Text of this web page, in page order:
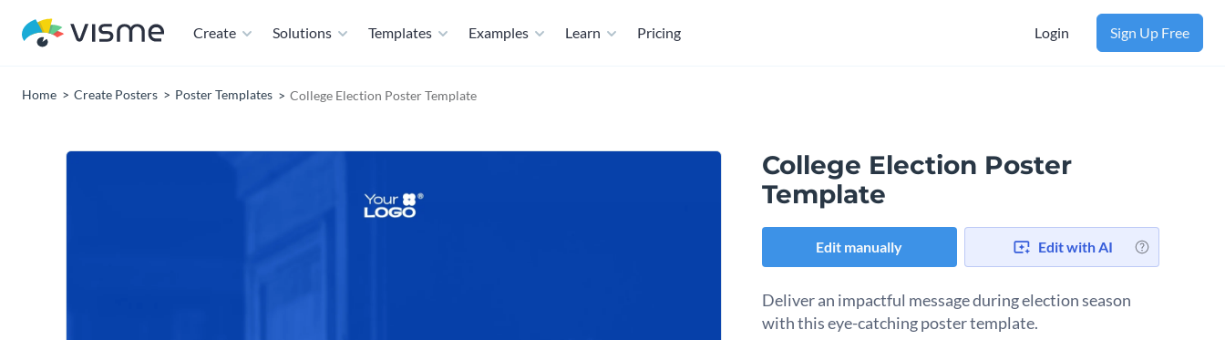
Create Solutions Templates Examples Learn Pricing Login Sign Up Free
Home Create Posters Poster Templates College Election Poster Template
College Election Poster
Template
Edit manually Edit with AI
Deliver an impactful message during election season
with this eye-catching poster template.